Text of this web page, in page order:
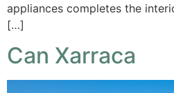
appliances completes the
[…]
Can Xarraca